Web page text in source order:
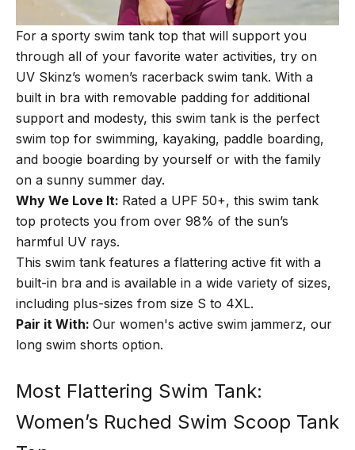
For a sporty swim tank top that will support you
through all of your favorite water activities, try on
UV Skinz’s women’s racerback swim tank. With a
built in bra with removable padding for additional
support and modesty, this swim tank is the perfect
swim top for swimming, kayaking, paddle boarding,
and boogie boarding by yourself or with the family
on a sunny summer day.
Why We Love It: Rated a UPF 50+, this swim tank
top protects you from over 98% of the sun’s
harmful UV rays.
This swim tank features a flattering active fit with a
built-in bra and is available in a wide variety of sizes,
including plus-sizes from size S to 4XL.
Pair it With: Our women's active swim jammerz, our
long swim shorts option.
Most Flattering Swim Tank:
Women’s Ruched Swim Scoop Tank